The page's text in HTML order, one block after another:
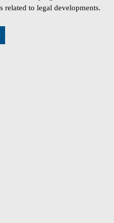
related to legal developments.